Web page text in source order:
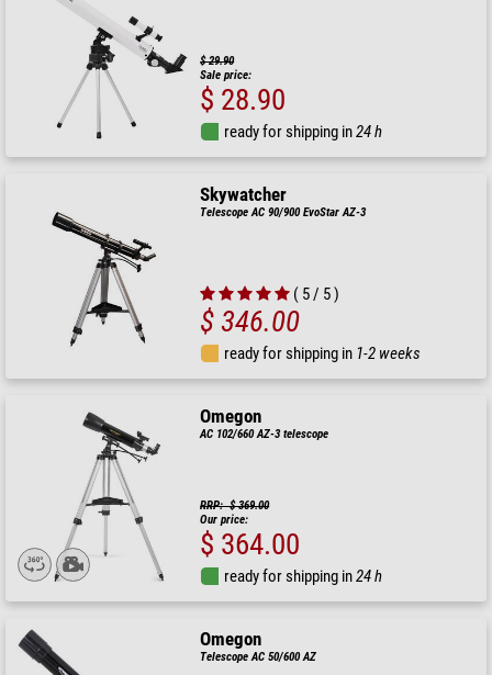
$ 29.90
Sale price:
$ 28.90
ready for shipping in24 h
Skywatcher
Telescope AC 90/900 EvoStar AZ-3
( 5 / 5 )
$ 346.00
ready for shipping in 1-2 weeks
Omegon
AC 102/660 AZ-3 telescope
RRP: $ 369.00
Our price:
$ 364.00
ready for shipping in24 h
Omegon
Telescope AC 50/600 AZ